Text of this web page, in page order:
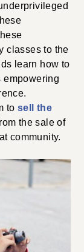
classes to the
learn how to
empowering
to sell the
the sale of
community.